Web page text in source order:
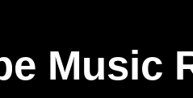
Music